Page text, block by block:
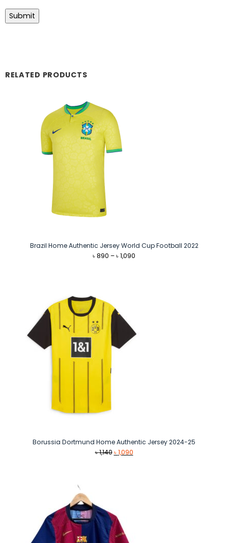
RELATED PRODUCTS
Brazil Home Authentic Jersey World Cup Football 2022
৳890 –৳1,090
Borussia Dortmund Home Authentic Jersey 2024-25
৳1,140 Original
৳1,090Current